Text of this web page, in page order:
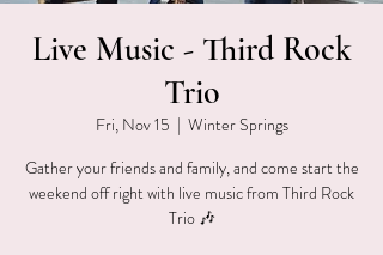
Live Music - Third Rock
Trio
Fri, Nov 15
  |
Winter Springs
Gather your friends and family, and come start the
weekend off right with live music from Third Rock
Trio 🎶